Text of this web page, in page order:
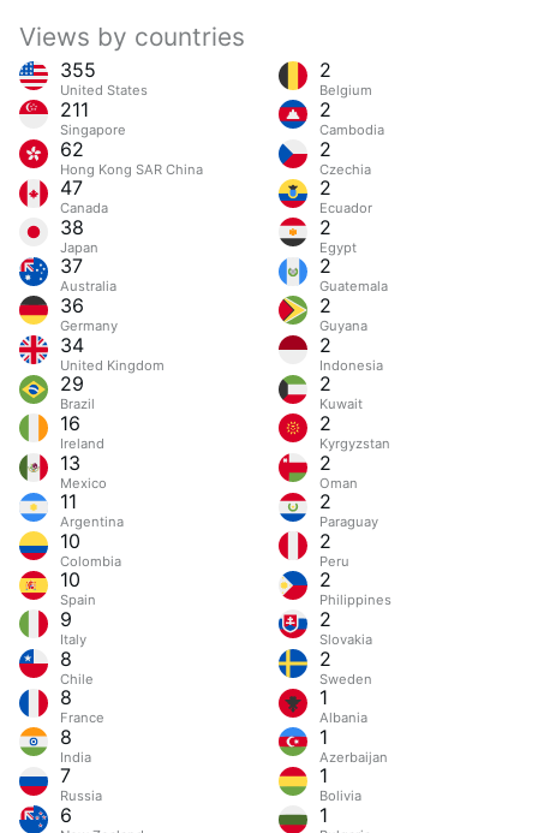
Views by countries
355
United States
211
Singapore
62
Hong Kong SAR China
47
Canada
38
Japan
37
Australia
36
Germany
34
United Kingdom
29
Brazil
16
Ireland
13
Mexico
11
Argentina
10
Colombia
10
Spain
9
Italy
8
Chile
8
France
8
India
7
Russia
6
2
Belgium
2
Cambodia
2
Czechia
2
Ecuador
2
Egypt
2
Guatemala
2
Guyana
2
Indonesia
2
Kuwait
2
Kyrgyzstan
2
Oman
2
Paraguay
2
Peru
2
Philippines
2
Slovakia
2
Sweden
1
Albania
1
Azerbaijan
1
Bolivia
1